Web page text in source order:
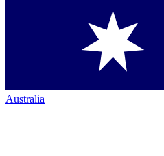
Australia